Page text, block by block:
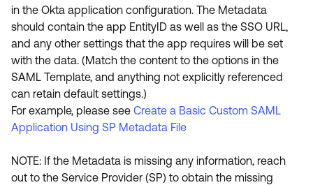
in the Okta application configuration. The Metadata
should contain the app EntityID as well as the SSO URL,
and any other settings that the app requires will be set
with the data. (Match the content to the options in the
SAML Template, and anything not explicitly referenced
can retain default settings.)
For example, please see Create a Basic Custom SAML
Application Using SP Metadata File
NOTE: If the Metadata is missing any information, reach
out to the Service Provider (SP) to obtain the missing